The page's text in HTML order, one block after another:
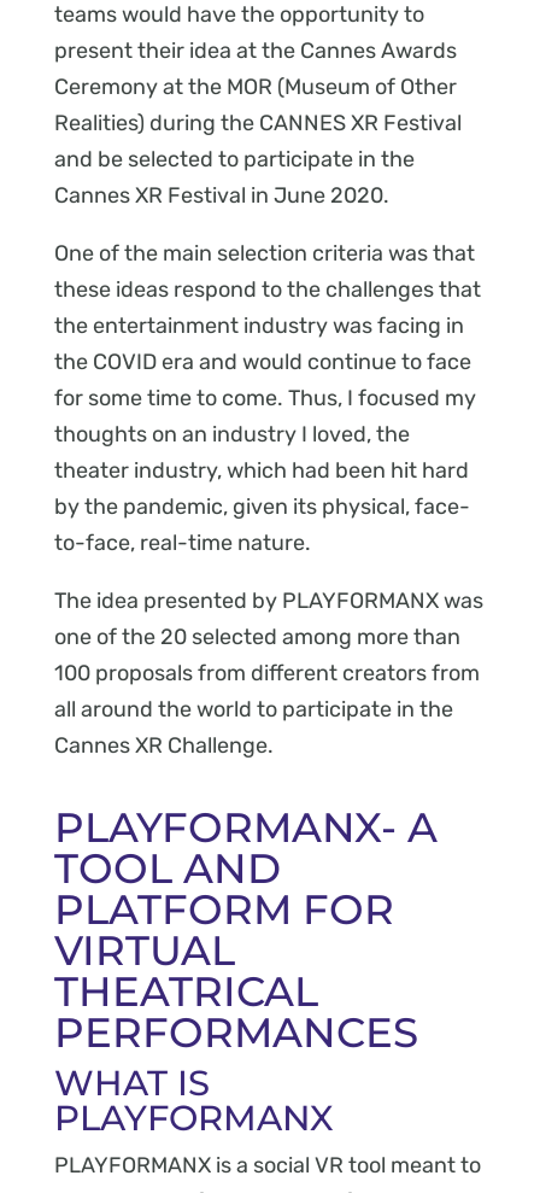
teams would have the opportunity to
present their idea at the Cannes Awards
Ceremony at the MOR (Museum of Other
Realities) during the CANNES XR Festival
and be selected to participate in the
Cannes XR Festival in June 2020.
One of the main selection criteria was that
these ideas respond to the challenges that
the entertainment industry was facing in
the COVID era and would continue to face
for some time to come. Thus, I focused my
thoughts on an industry I loved, the
theater industry, which had been hit hard
by the pandemic, given its physical, face-
to-face, real-time nature.
The idea presented by PLAYFORMANX was
one of the 20 selected among more than
100 proposals from different creators from
all around the world to participate in the
Cannes XR Challenge.
PLAYFORMANX- A
TOOL AND
PLATFORM FOR
VIRTUAL
THEATRICAL
PERFORMANCES
WHAT IS
PLAYFORMANX
PLAYFORMANX is a social VR tool meant to